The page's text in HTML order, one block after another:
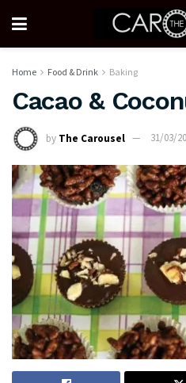
Home Food & Drink Baking
Cacao &
by The Carousel 31/03/